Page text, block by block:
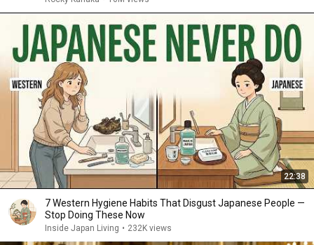
22:38
7 Western Hygiene Habits That Disgust Japanese People —
Stop Doing These Now
Inside Japan Living • 232K views